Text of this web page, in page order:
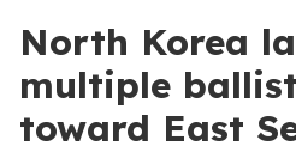
North Korea
multiple
toward East